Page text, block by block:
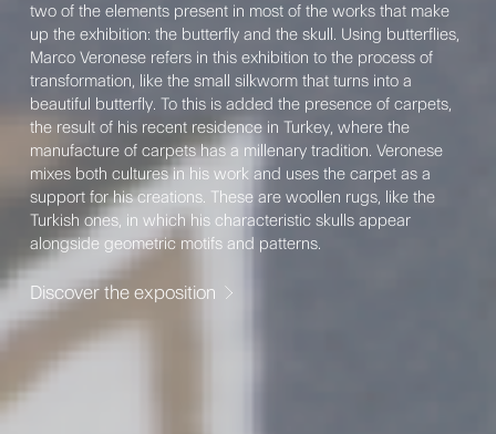
two of the elements present in most of the works that make
up the exhibition: the butterfly and the skull. Using butterflies,
Marco Veronese refers in this exhibition to the process of
transformation, like the small silkworm that turns into a
beautiful butterfly. To this is added the presence of carpets,
the result of his recent residence in Turkey, where the
manufacture of carpets has a millenary tradition. Veronese
mixes both cultures in his work and uses the carpet as a
support for his creations. These are woollen rugs, like the
Turkish ones, in which his characteristic skulls appear
alongside geometric motifs and patterns.
Discover the exposition